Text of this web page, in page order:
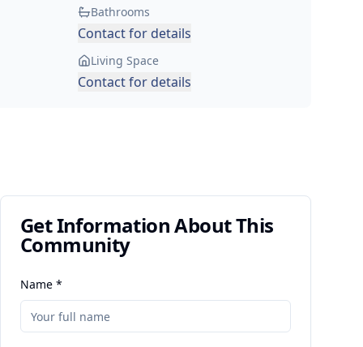
Bathrooms
Contact for details
Living Space
Contact for details
Get Information About This
Community
Name *